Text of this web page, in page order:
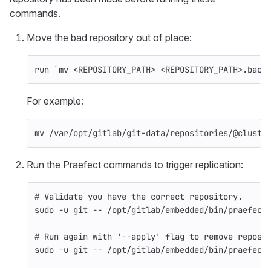
commands.
Move the bad repository out of place:
run `mv <REPOSITORY_PATH>
For example:
mv /var/opt/gitlab/git-data/repositories/
Run the Praefect commands to trigger replication:
# Validate you have the correct repository.
sudo -u git -- /opt/gitlab/embedded/bin/praefect
# Run again with '--apply' flag to remove
sudo -u git -- /opt/gitlab/embedded/bin/praefect